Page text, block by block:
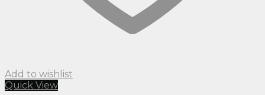
Add to wishlist
Quick View